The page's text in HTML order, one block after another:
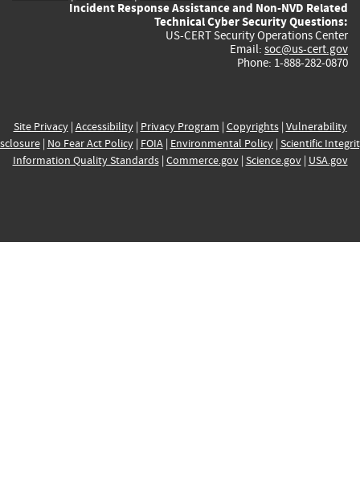
Incident Response Assistance and Non-NVD Related
Technical Cyber Security Questions:
US-CERT Security Operations Center
Email: soc@us-cert.gov
Phone: 1-888-282-0870
Site Privacy| Accessibility| Privacy Program | Copyrights| Vulnerability
| No Fear Act Policy| FOIA| Environmental Policy| Scientific
Information Quality Standards| Commerce.gov| Science.gov| USA.gov